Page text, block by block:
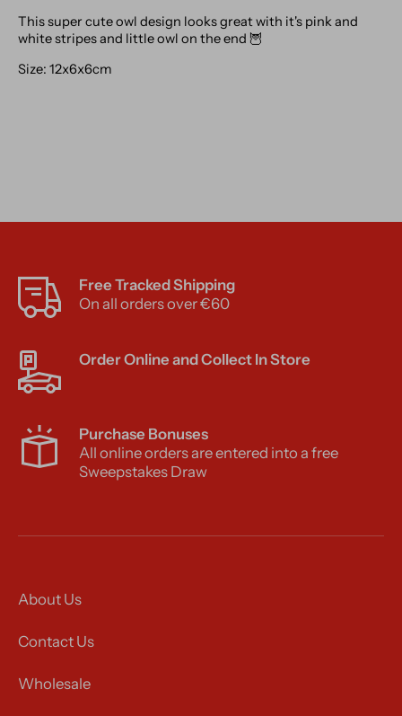
This super cute owl design looks great with it's pink and
white stripes and little owl on the end 🦉
Size: 12x6x6cm
Free Tracked Shipping
On all orders over €60
Order Online and Collect In Store
Purchase Bonuses
All online orders are entered into a free
Sweepstakes Draw
About Us
Contact Us
Wholesale